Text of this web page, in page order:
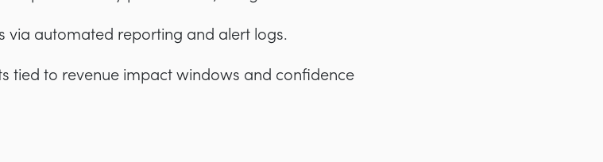
via automated reporting and alert logs.
tied to revenue impact windows and confidence